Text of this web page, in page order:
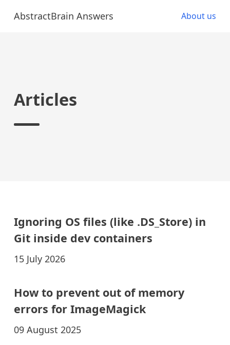
AbstractBrain Answers About us
Articles
Ignoring OS files (like .DS_Store) in
Git inside dev containers
15 July 2026
How to prevent out of memory
errors for ImageMagick
09 August 2025